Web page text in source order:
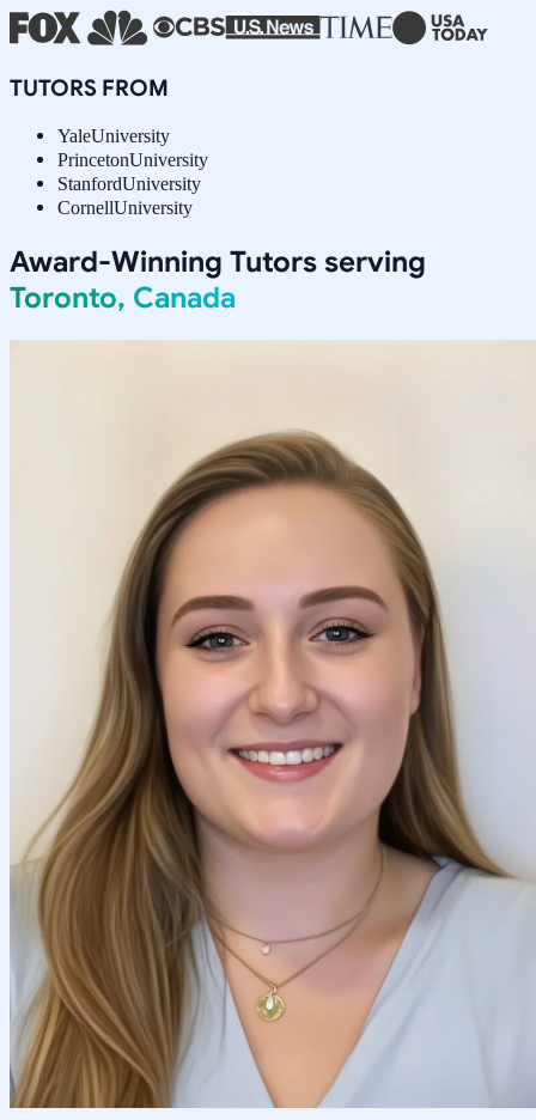
TUTORS FROM
YaleUniversity
PrincetonUniversity
StanfordUniversity
CornellUniversity
Award-Winning Tutors serving
Toronto, Canada